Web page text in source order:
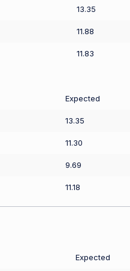
13.35
11.88
11.83
Expected
13.35
11.30
9.69
11.18
Expected